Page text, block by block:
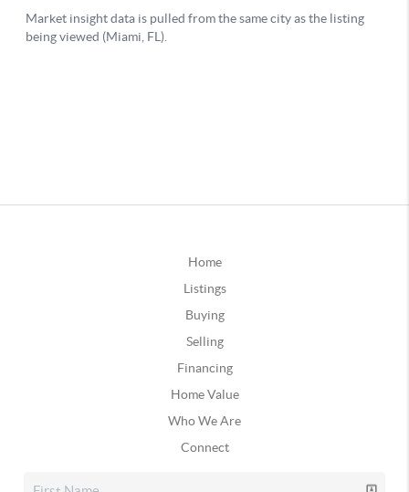
Home
Listings
Buying
Selling
Financing
Home Value
Who We Are
Connect